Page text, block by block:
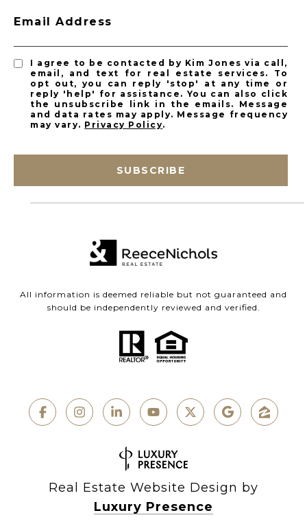
Email Address
I agree to be contacted by Kim Jones via call,
email, and text for real estate services. To
opt out, you can reply 'stop' at any time or
reply 'help' for assistance. You can also click
the unsubscribe link in the emails. Message
and data rates may apply. Message frequency
may vary. Privacy Policy.
SUBSCRIBE
All information is deemed reliable but not guaranteed and
should be independently reviewed and verified.
Real Estate Website Design by
Luxury Presence